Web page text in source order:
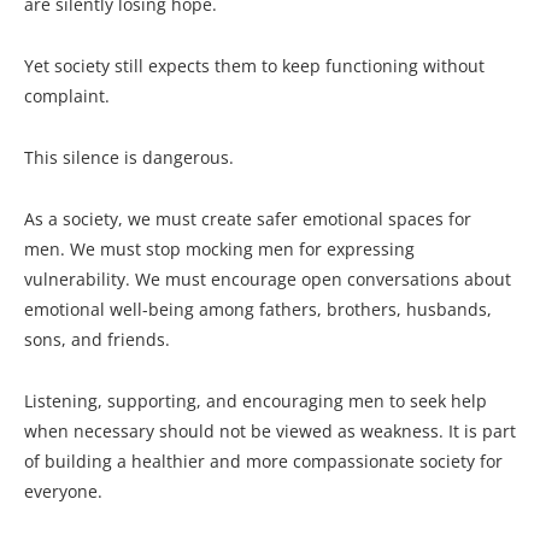
are silently losing hope.
Yet society still expects them to keep functioning without
complaint.
This silence is dangerous.
As a society, we must create safer emotional spaces for
men. We must stop mocking men for expressing
vulnerability. We must encourage open conversations about
emotional well-being among fathers, brothers, husbands,
sons, and friends.
Listening, supporting, and encouraging men to seek help
when necessary should not be viewed as weakness. It is part
of building a healthier and more compassionate society for
everyone.